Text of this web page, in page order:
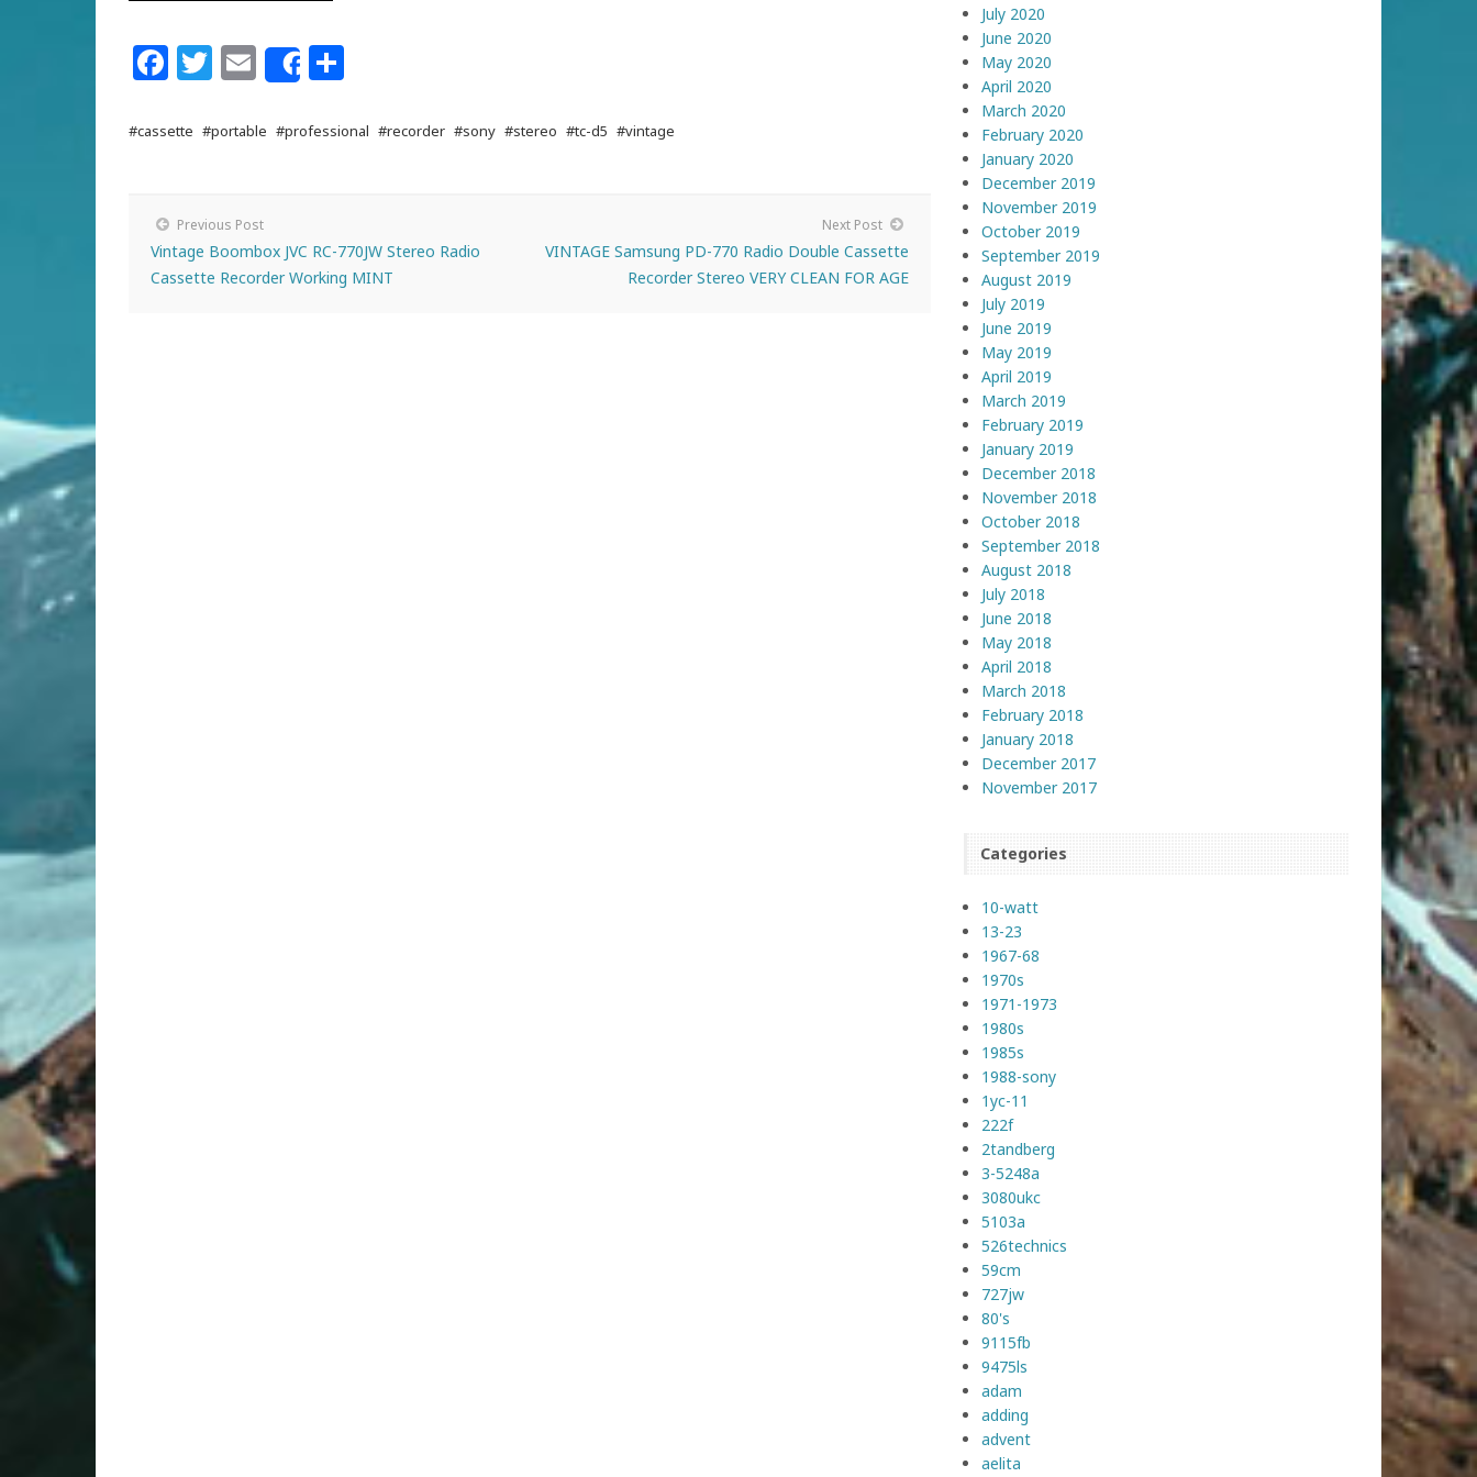
Facebook
Twitter
Email
Share
#cassette #portable #professional #recorder #sony #stereo #tc-d5 #vintage
Previous Post
Vintage Boombox JVC RC-770JW Stereo Radio
Cassette Recorder Working MINT
Next Post
VINTAGE Samsung PD-770 Radio Double Cassette
Recorder Stereo VERY CLEAN FOR AGE
July 2020
June 2020
May 2020
April 2020
March 2020
February 2020
January 2020
December 2019
November 2019
October 2019
September 2019
August 2019
July 2019
June 2019
May 2019
April 2019
March 2019
February 2019
January 2019
December 2018
November 2018
October 2018
September 2018
August 2018
July 2018
June 2018
May 2018
April 2018
March 2018
February 2018
January 2018
December 2017
November 2017
Categories
10-watt
13-23
1967-68
1970s
1971-1973
1980s
1985s
1988-sony
1yc-11
222f
2tandberg
3-5248a
3080ukc
5103a
526technics
59cm
727jw
80's
9115fb
9475ls
adam
adding
advent
aelita